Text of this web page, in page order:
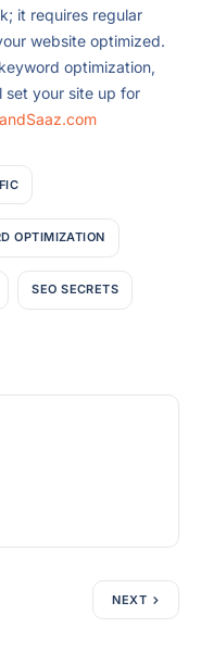
it requires regular
website optimized.
optimization,
set your site up for
OPTIMIZATION
SEO SECRETS
NEXT